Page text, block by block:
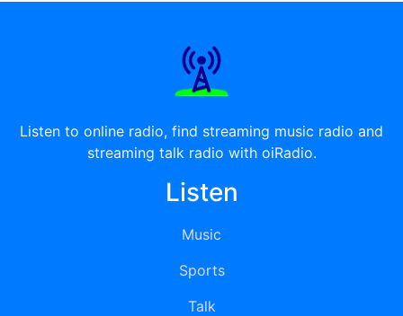
Listen to online radio, find streaming music radio and
streaming talk radio with oiRadio.
Listen
Music
Sports
Talk